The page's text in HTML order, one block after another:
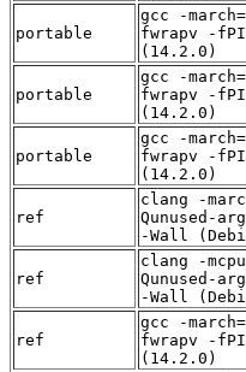
portable
gcc -
fwrapv -
(14.2.0)
portable
gcc -
fwrapv -
(14.2.0)
portable
gcc -
fwrapv -
(14.2.0)
ref
clang -
Qunused-
-Wall
ref
clang -
Qunused-
-Wall
ref
gcc -
fwrapv -
(14.2.0)